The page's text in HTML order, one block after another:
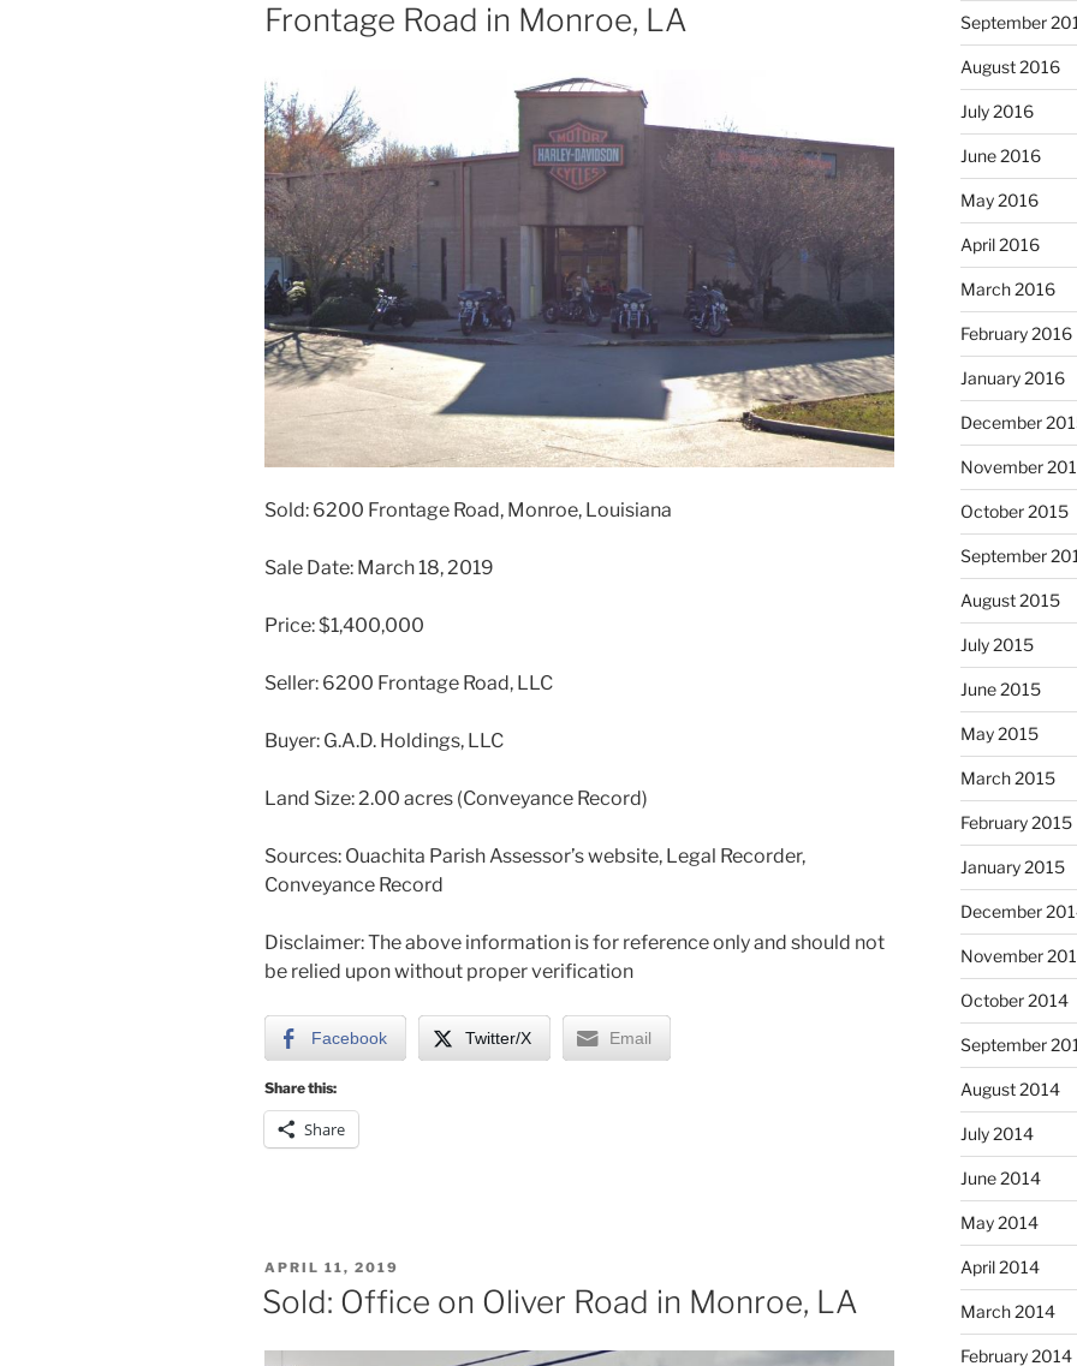
Frontage Road in Monroe, LA
Sold: 6200 Frontage Road, Monroe, Louisiana
Sale Date: March 18, 2019
Price: $1,400,000
Seller: 6200 Frontage Road, LLC
Buyer: G.A.D. Holdings, LLC
Land Size: 2.00 acres (Conveyance Record)
Sources: Ouachita Parish Assessor’s website, Legal Recorder,
Conveyance Record
Disclaimer: The above information is for reference only and should not
be relied upon without proper verification
Facebook Twitter/X Email
Share this:
Share
POSTED
ON
APRIL 11, 2019
Sold: Office on Oliver Road in Monroe, LA
September
August 2016
July 2016
June 2016
May 2016
April 2016
March 2016
February 2016
January 2016
December
November
October 2015
September
August 2015
July 2015
June 2015
May 2015
March 2015
February 2015
January 2015
December
November
October 2014
September
August 2014
July 2014
June 2014
May 2014
April 2014
March 2014
February 2014